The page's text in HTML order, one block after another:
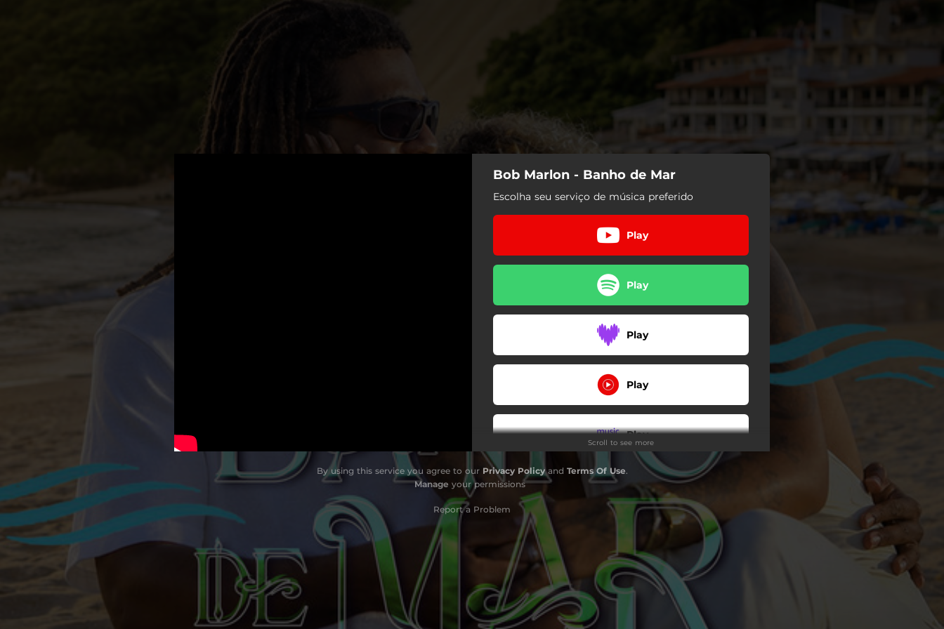
Bob Marlon - Banho de Mar
Escolha seu serviço de música preferido
Play
Play
Play
Play
Play
Play
Download
Scroll to see more
By using this service you agree to our Privacy Policyand Terms Of Use.
Manage your permissions
Report a Problem